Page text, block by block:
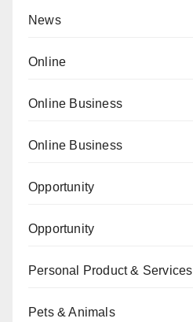
News
Online
Online Business
Online Business
Opportunity
Opportunity
Personal Product & Services
Pets & Animals